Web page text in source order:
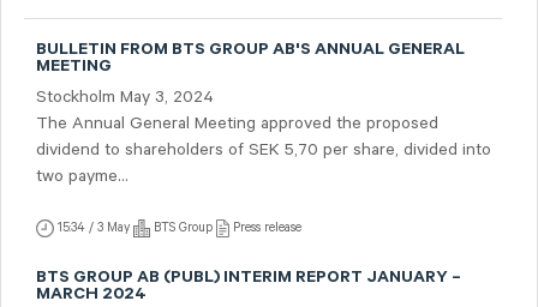
BULLETIN FROM BTS GROUP AB'S ANNUAL GENERAL
MEETING
Stockholm May 3, 2024
The Annual General Meeting approved the proposed
dividend to shareholders of SEK 5,70 per share, divided into
two payme...
15:34 / 3 May BTS Group Press release
BTS GROUP AB (PUBL) INTERIM REPORT JANUARY –
MARCH 2024